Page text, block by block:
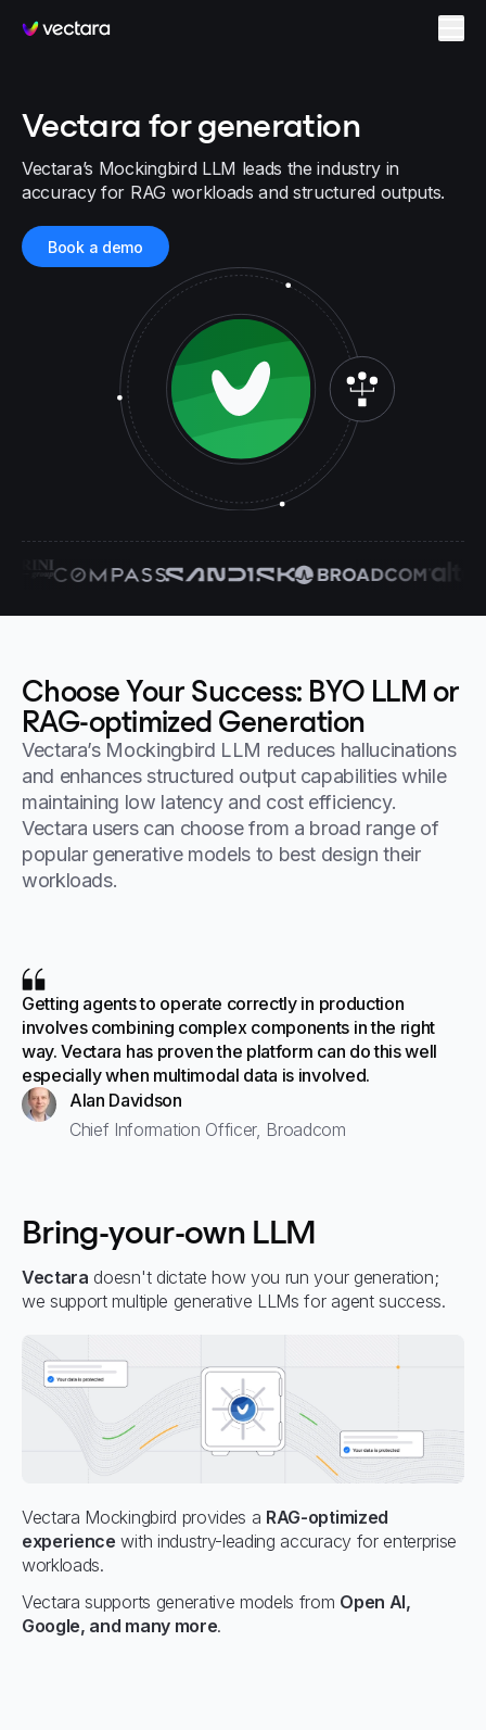
Vectara
Vectara for generation
Vectara’s Mockingbird LLM leads the industry in
accuracy for RAG workloads and structured outputs.
Book a demo
Choose Your Success: BYO LLM or
RAG-optimized Generation
Vectara’s Mockingbird LLM reduces hallucinations
and enhances structured output capabilities while
maintaining low latency and cost efficiency.
Vectara users can choose from a broad range of
popular generative models to best design their
workloads.
Getting agents to operate correctly in production
involves combining complex components in the right
way. Vectara has proven the platform can do this well
especially when multimodal data is involved.
Alan Davidson
Chief Information Officer, Broadcom
Bring-your-own LLM
Vectara doesn't dictate how you run your generation;
we support multiple generative LLMs for agent success.
Vectara Mockingbird provides a RAG-optimized
experience with industry-leading accuracy for enterprise
workloads.
Vectara supports generative models from Open AI,
Google, and many more.